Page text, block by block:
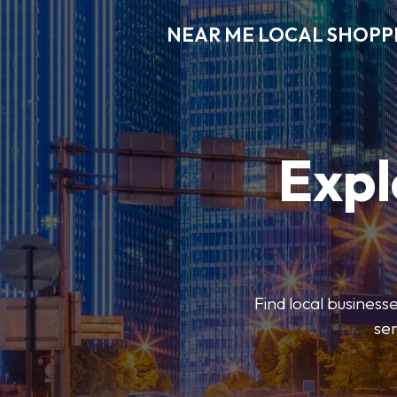
NEAR ME LOCAL
Find local